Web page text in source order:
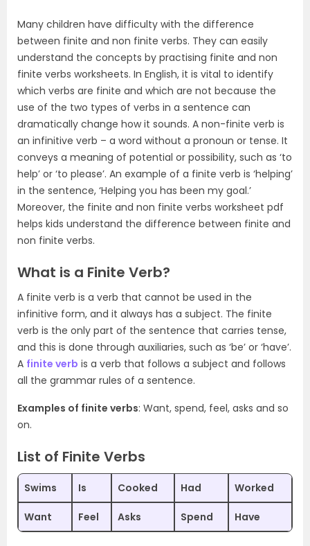
Many children have difficulty with the difference
between finite and non finite verbs. They can easily
understand the concepts by practising finite and non
finite verbs worksheets. In English, it is vital to identify
which verbs are finite and which are not because the
use of the two types of verbs in a sentence can
dramatically change how it sounds. A non-finite verb is
an infinitive verb – a word without a pronoun or tense. It
conveys a meaning of potential or possibility, such as ‘to
help’ or ‘to please’. An example of a finite verb is ‘helping’
in the sentence, ‘Helping you has been my goal.’
Moreover, the finite and non finite verbs worksheet pdf
helps kids understand the difference between finite and
non finite verbs.
What is a Finite Verb?
A finite verb is a verb that cannot be used in the
infinitive form, and it always has a subject. The finite
verb is the only part of the sentence that carries tense,
and this is done through auxiliaries, such as ‘be’ or ‘have’.
A finite verb is a verb that follows a subject and follows
all the grammar rules of a sentence.
Examples of finite verbs: Want, spend, feel, asks and so
on.
List of Finite Verbs
Swims Is Cooked Had Worked
Want Feel Asks Spend Have